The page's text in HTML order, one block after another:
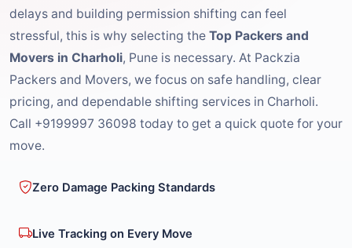
delays and building permission shifting can feel
stressful, this is why selecting the Top Packers and
Movers in Charholi, Pune is necessary. At Packzia
Packers and Movers, we focus on safe handling, clear
pricing, and dependable shifting services in Charholi.
Call +9199997 36098 today to get a quick quote for your
move.
Zero Damage Packing Standards
Live Tracking on Every Move